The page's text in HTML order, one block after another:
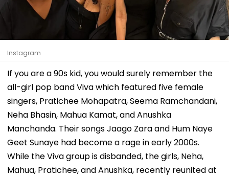
Instagram
If you are a 90s kid, you would surely remember the
all-girl pop band Viva which featured five female
singers, Pratichee Mohapatra, Seema Ramchandani,
Neha Bhasin, Mahua Kamat, and Anushka
Manchanda. Their songs Jaago Zara and Hum Naye
Geet Sunaye had become a rage in early 2000s.
While the Viva group is disbanded, the girls, Neha,
Mahua, Pratichee, and Anushka, recently reunited at